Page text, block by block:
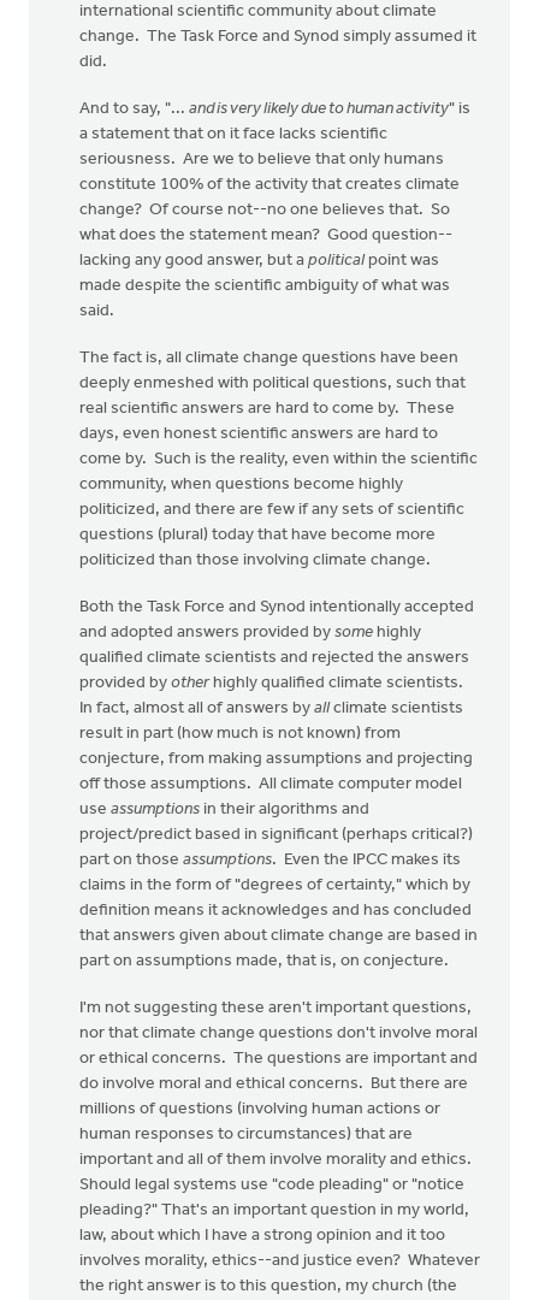
international scientific community about climate
change. The Task Force and Synod simply assumed it
did.
And to say, "... and is very likely due to human activity" is
a statement that on it face lacks scientific
seriousness. Are we to believe that only humans
constitute 100% of the activity that creates climate
change? Of course not--no one believes that. So
what does the statement mean? Good question--
lacking any good answer, but a politicalpoint was
made despite the scientific ambiguity of what was
said.
The fact is, all climate change questions have been
deeply enmeshed with political questions, such that
real scientific answers are hard to come by. These
days, even honest scientific answers are hard to
come by. Such is the reality, even within the scientific
community, when questions become highly
politicized, and there are few if any sets of scientific
questions (plural) today that have become more
politicized than those involving climate change.
Both the Task Force and Synod intentionally accepted
and adopted answers provided by some highly
qualified climate scientists and rejected the answers
provided by otherhighly qualified climate scientists.
In fact, almost all of answers by allclimate scientists
result in part (how much is not known) from
conjecture, from making assumptions and projecting
off those assumptions. All climate computer model
use assumptions in their algorithms and
project/predict based in significant (perhaps critical?)
part on those assumptions. Even the IPCC makes its
claims in the form of "degrees of certainty," which by
definition means it acknowledges and has concluded
that answers given about climate change are based in
part on assumptions made, that is, on conjecture.
I'm not suggesting these aren't important questions,
nor that climate change questions don't involve moral
or ethical concerns. The questions are important and
do involve moral and ethical concerns. But there are
millions of questions (involving human actions or
human responses to circumstances) that are
important and all of them involve morality and ethics.
Should legal systems use "code pleading" or "notice
pleading?" That's an important question in my world,
law, about which I have a strong opinion and it too
involves morality, ethics--and justice even? Whatever
the right answer is to this question, my church (the